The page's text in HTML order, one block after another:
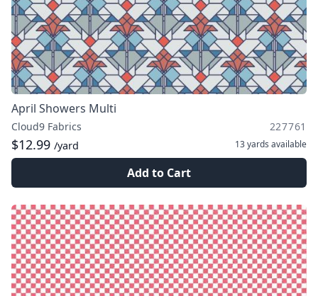
April Showers Multi
Cloud9 Fabrics 227761
$12.99 /yard 13 yards available
Add to Cart